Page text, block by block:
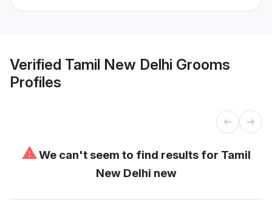
Verified Tamil New Delhi Grooms
Profiles
⚠We can't seem to find results for Tamil
New Delhi new